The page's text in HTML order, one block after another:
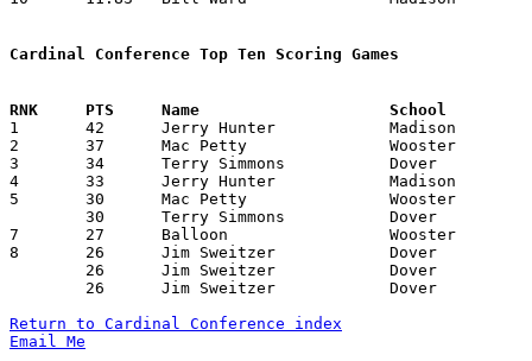
Cardinal Conference Top Ten Scoring Games
1	42	Jerry Hunter		Madison			Dover			02/01/1963
2	37	Mac Petty		Wooster			Dover			01/18/1963
3	34	Terry Simmons		Dover			Madison			02/01/1963
4	33	Jerry Hunter		Madison			Dover			02/15/1963
5	30	Mac Petty		Wooster			Dover			12/28/1962
7	27	Balloon			Wooster			Madison			12/15/1962
8	26	Jim Sweitzer		Dover			Ashland			12/14/1962
Return to Cardinal Conference index
Email Me